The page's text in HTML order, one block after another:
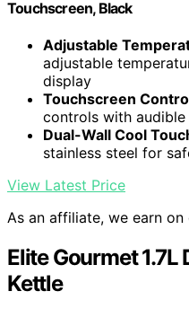
Touchscreen, Black
Adjustable
adjustable
display
Touchscreen
controls with
Dual-Wall Cool
stainless steel for
View Latest Price
As an affiliate, we earn
Elite Gourmet 1.7L
Kettle